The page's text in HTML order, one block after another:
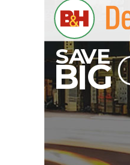
S
BIG